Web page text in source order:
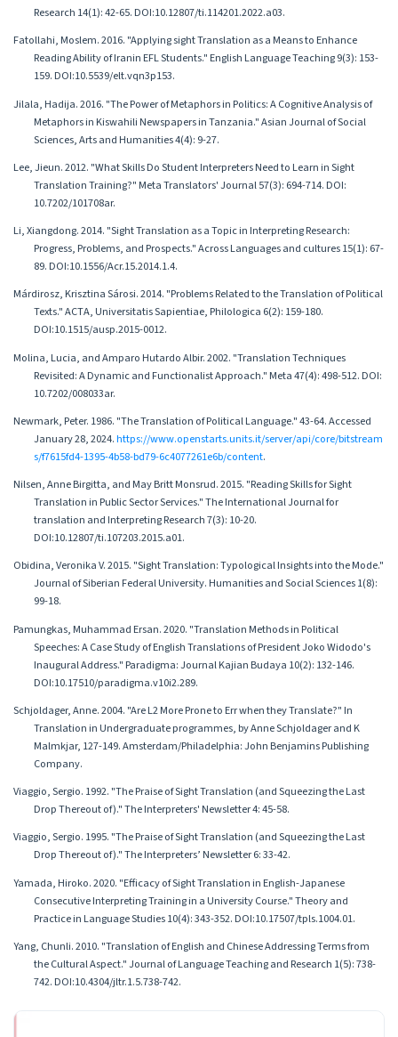
Research 14(1): 42-65. DOI:10.12807/ti.114201.2022.a03.
Fatollahi, Moslem. 2016. "Applying sight Translation as a Means to Enhance
Reading Ability of Iranin EFL Students." English Language Teaching 9(3): 153-
159. DOI:10.5539/elt.vqn3p153.
Jilala, Hadija. 2016. "The Power of Metaphors in Politics: A Cognitive Analysis of
Metaphors in Kiswahili Newspapers in Tanzania." Asian Journal of Social
Sciences, Arts and Humanities 4(4): 9-27.
Lee, Jieun. 2012. "What Skills Do Student Interpreters Need to Learn in Sight
Translation Training?" Meta Translators' Journal 57(3): 694-714. DOI:
10.7202/101708ar.
Li, Xiangdong. 2014. "Sight Translation as a Topic in Interpreting Research:
Progress, Problems, and Prospects." Across Languages and cultures 15(1): 67-
89. DOI:10.1556/Acr.15.2014.1.4.
Márdirosz, Krisztina Sárosi. 2014. "Problems Related to the Translation of Political
Texts." ACTA, Universitatis Sapientiae, Philologica 6(2): 159-180.
DOI:10.1515/ausp.2015-0012.
Molina, Lucia, and Amparo Hutardo Albir. 2002. "Translation Techniques
Revisited: A Dynamic and Functionalist Approach." Meta 47(4): 498-512. DOI:
10.7202/008033ar.
Newmark, Peter. 1986. "The Translation of Political Language." 43-64. Accessed
January 28, 2024.https://www.openstarts.units.it/server/api/core/bitstream
s/f7615fd4-1395-4b58-bd79-6c4077261e6b/content.
Nilsen, Anne Birgitta, and May Britt Monsrud. 2015. "Reading Skills for Sight
Translation in Public Sector Services." The International Journal for
translation and Interpreting Research 7(3): 10-20.
DOI:10.12807/ti.107203.2015.a01.
Obidina, Veronika V. 2015. "Sight Translation: Typological Insights into the Mode."
Journal of Siberian Federal University. Humanities and Social Sciences 1(8):
99-18.
Pamungkas, Muhammad Ersan. 2020. "Translation Methods in Political
Speeches: A Case Study of English Translations of President Joko Widodo's
Inaugural Address." Paradigma: Journal Kajian Budaya 10(2): 132-146.
DOI:10.17510/paradigma.v10i2.289.
Schjoldager, Anne. 2004. "Are L2 More Prone to Err when they Translate?" In
Translation in Undergraduate programmes, by Anne Schjoldager and K
Malmkjar, 127-149. Amsterdam/Philadelphia: John Benjamins Publishing
Company.
Viaggio, Sergio. 1992. "The Praise of Sight Translation (and Squeezing the Last
Drop Thereout of)." The Interpreters' Newsletter 4: 45-58.
Viaggio, Sergio. 1995. "The Praise of Sight Translation (and Squeezing the Last
Drop Thereout of)." The Interpreters’ Newsletter 6: 33-42.
Yamada, Hiroko. 2020. "Efficacy of Sight Translation in English-Japanese
Consecutive Interpreting Training in a University Course." Theory and
Practice in Language Studies 10(4): 343-352. DOI:10.17507/tpls.1004.01.
Yang, Chunli. 2010. "Translation of English and Chinese Addressing Terms from
the Cultural Aspect." Journal of Language Teaching and Research 1(5): 738-
742. DOI:10.4304/jltr.1.5.738-742.